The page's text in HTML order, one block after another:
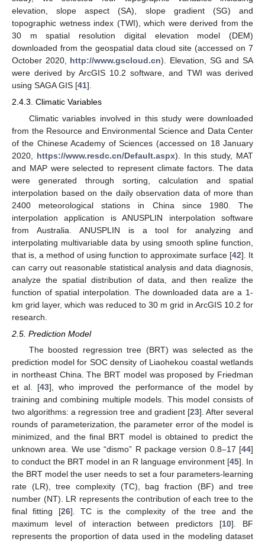
elevation, slope aspect (SA), slope gradient (SG) and
topographic wetness index (TWI), which were derived from the
30 m spatial resolution digital elevation model (DEM)
downloaded from the geospatial data cloud site (accessed on 7
October 2020, http://www.gscloud.cn). Elevation, SG and SA
were derived by ArcGIS 10.2 software, and TWI was derived
using SAGA GIS [41].
2.4.3. Climatic Variables
Climatic variables involved in this study were downloaded
from the Resource and Environmental Science and Data Center
of the Chinese Academy of Sciences (accessed on 18 January
2020, https://www.resdc.cn/Default.aspx). In this study, MAT
and MAP were selected to represent climate factors. The data
were generated through sorting, calculation and spatial
interpolation based on the daily observation data of more than
2400 meteorological stations in China since 1980. The
interpolation application is ANUSPLIN interpolation software
from Australia. ANUSPLIN is a tool for analyzing and
interpolating multivariable data by using smooth spline function,
that is, a method of using function to approximate surface [42]. It
can carry out reasonable statistical analysis and data diagnosis,
analyze the spatial distribution of data, and then realize the
function of spatial interpolation. The downloaded data are a 1-
km grid layer, which was reduced to 30 m grid in ArcGIS 10.2 for
research.
2.5. Prediction Model
The boosted regression tree (BRT) was selected as the
prediction model for SOC density of Liaohekou coastal wetlands
in northeast China. The BRT model was proposed by Friedman
et al. [43], who improved the performance of the model by
training and combining multiple models. This model consists of
two algorithms: a regression tree and gradient [23]. After several
rounds of parameterization, the parameter error of the model is
minimized, and the final BRT model is obtained to predict the
unknown area. We use “dismo” R package version 0.8–17 [44]
to conduct the BRT model in an R language environment [45]. In
the BRT model the user needs to set a four parameters-learning
rate (LR), tree complexity (TC), bag fraction (BF) and tree
number (NT). LR represents the contribution of each tree to the
final fitting [26]. TC is the complexity of the tree and the
maximum level of interaction between predictors [10]. BF
represents the proportion of data used in the modeling dataset